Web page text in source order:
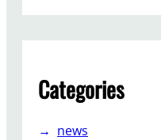
p
Categories
news